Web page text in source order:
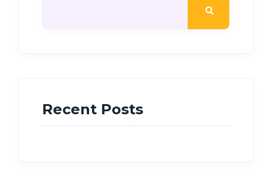
Recent Posts